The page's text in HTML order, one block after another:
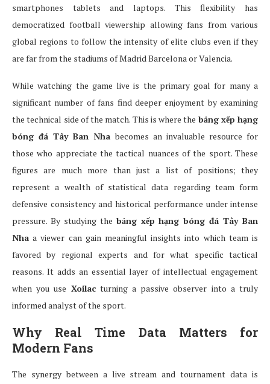
smartphones tablets and laptops. This flexibility has
democratized football viewership allowing fans from various
global regions to follow the intensity of elite clubs even if they
are far from the stadiums of Madrid Barcelona or Valencia.
While watching the game live is the primary goal for many a
significant number of fans find deeper enjoyment by examining
the technical side of the match. This is where the bảng xếp hạng
bóng đá Tây Ban Nha becomes an invaluable resource for
those who appreciate the tactical nuances of the sport. These
figures are much more than just a list of positions; they
represent a wealth of statistical data regarding team form
defensive consistency and historical performance under intense
pressure. By studying the bảng xếp hạng bóng đá Tây Ban
Nha a viewer can gain meaningful insights into which team is
favored by regional experts and for what specific tactical
reasons. It adds an essential layer of intellectual engagement
when you use Xoilacturning a passive observer into a truly
informed analyst of the sport.
Why Real Time Data Matters for
Modern Fans
The synergy between a live stream and tournament data is